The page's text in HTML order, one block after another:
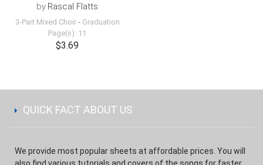
by Rascal Flatts
3-Part Mixed Choir- Graduation
Page(s): 11
$3.69
QUICK FACT ABOUT US
We provide most popular sheets at affordable prices. You will